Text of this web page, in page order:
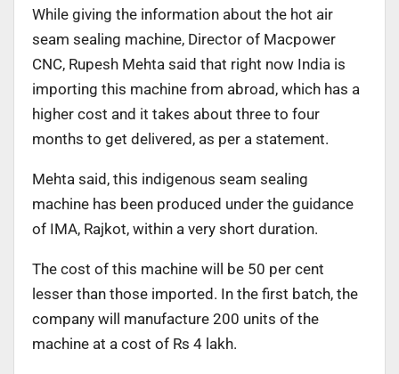
While giving the information about the hot air
seam sealing machine, Director of Macpower
CNC, Rupesh Mehta said that right now India is
importing this machine from abroad, which has a
higher cost and it takes about three to four
months to get delivered, as per a statement.
Mehta said, this indigenous seam sealing
machine has been produced under the guidance
of IMA, Rajkot, within a very short duration.
The cost of this machine will be 50 per cent
lesser than those imported. In the first batch, the
company will manufacture 200 units of the
machine at a cost of Rs 4 lakh.